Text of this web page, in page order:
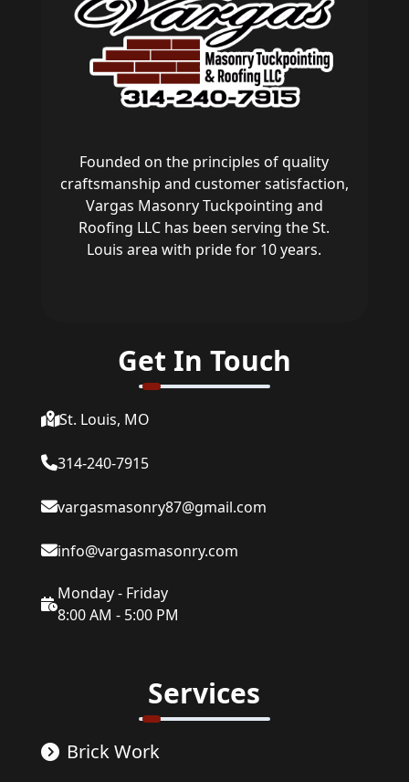
Founded on the principles of quality
craftsmanship and customer satisfaction,
Vargas Masonry Tuckpointing and
Roofing LLC has been serving the St.
Louis area with pride for 10 years.
Get In Touch
St. Louis, MO
314-240-7915
vargasmasonry87@gmail.com
info@vargasmasonry.com
Monday - Friday
8:00 AM - 5:00 PM
Services
Brick Work